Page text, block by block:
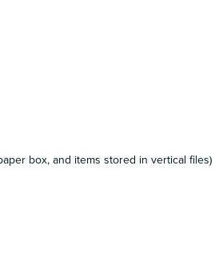
box, and items stored in vertical files)